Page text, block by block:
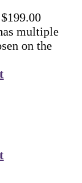
multiple
on the